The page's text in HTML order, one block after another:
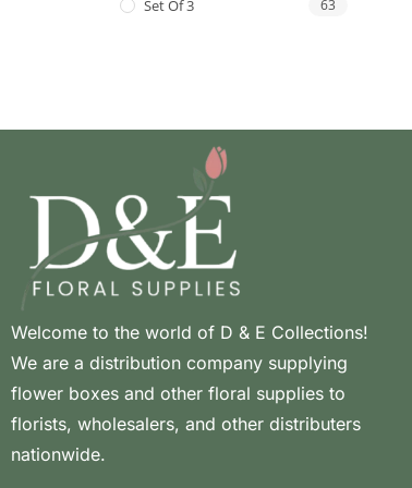
Set Of 3 63
Welcome to the world of D & E Collections!
We are a distribution company supplying
flower boxes and other floral supplies to
florists, wholesalers, and other distributers
nationwide.